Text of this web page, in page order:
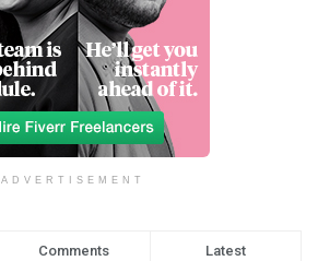
ADVERTISEMENT
Comments Latest